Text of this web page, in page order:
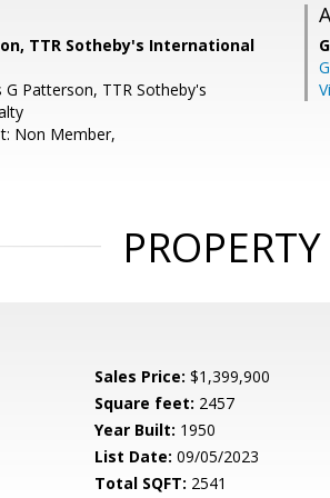
TTR Sotheby's International
G Patterson, TTR Sotheby's
Non Member,
Sales Price: $1,399,900
Square feet: 2457
Year Built: 1950
List Date: 09/05/2023
Total SQFT: 2541